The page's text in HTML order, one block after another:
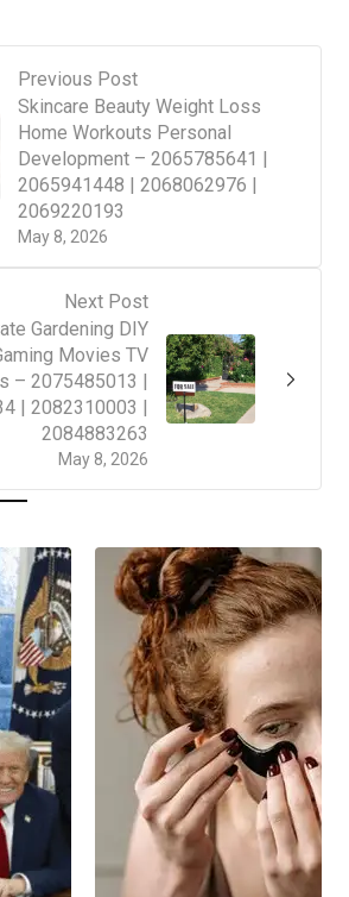
Previous Post
May 8, 2026
Skincare Beauty Weight Loss
Home Workouts Personal
Development – 2065785641 |
2065941448 | 2068062976 |
2069220193
Next Post
May 8, 2026
Gardening DIY
Movies TV
– 2075485013 |
| 2082310003 |
2084883263